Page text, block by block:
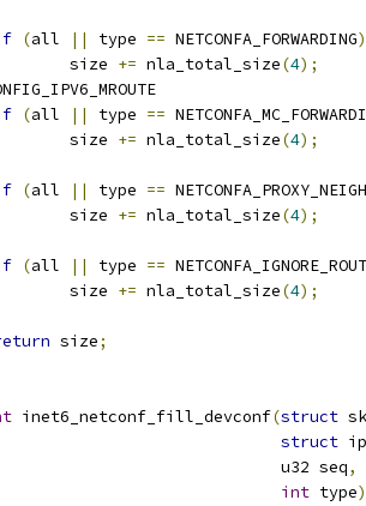
(all || type == NETCONFA_FORWARDING)
		size
+= nla_total_size(4);
(all || type ==
		size
+= nla_total_size(4);
(all || type == NETCONFA_PROXY_NEIGH
		size
+= nla_total_size(4);
(all || type ==
		size
+= nla_total_size(4);
size;
inet6_netconf_fill_devconf(struct
struct
				      u32 seq
,
int type)